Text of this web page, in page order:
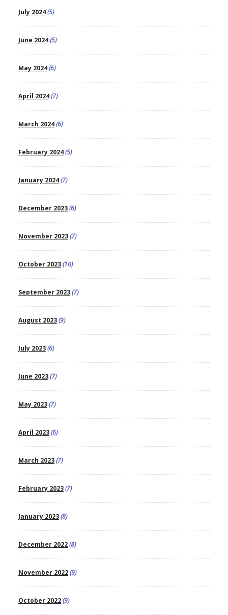
July 2024(5)
June 2024(5)
May 2024(6)
April 2024(7)
March 2024(6)
February 2024(5)
January 2024(7)
December 2023(6)
November 2023(7)
October 2023(10)
September 2023(7)
August 2023(9)
July 2023(6)
June 2023(7)
May 2023(7)
April 2023(6)
March 2023(7)
February 2023(7)
January 2023(8)
December 2022(8)
November 2022(9)
October 2022(9)